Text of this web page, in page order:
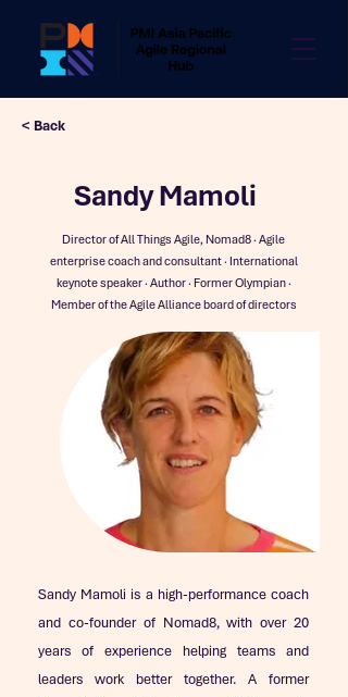
< Back
Sandy Mamoli
Director of All Things Agile, Nomad8 · Agile
enterprise coach and consultant · International
keynote speaker · Author · Former Olympian ·
Member of the Agile Alliance board of directors
Sandy Mamoli is a high-performance coach
and co-founder of Nomad8, with over 20
years of experience helping teams and
leaders work better together. A former